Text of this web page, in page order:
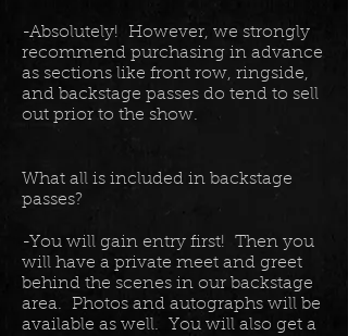
-Absolutely! However, we strongly
recommend purchasing in advance
as sections like front row, ringside,
and backstage passes do tend to sell
out prior to the show.
What all is included in backstage
passes?
-You will gain entry first! Then you
will have a private meet and greet
behind the scenes in our backstage
area. Photos and autographs will be
available as well. You will also get a